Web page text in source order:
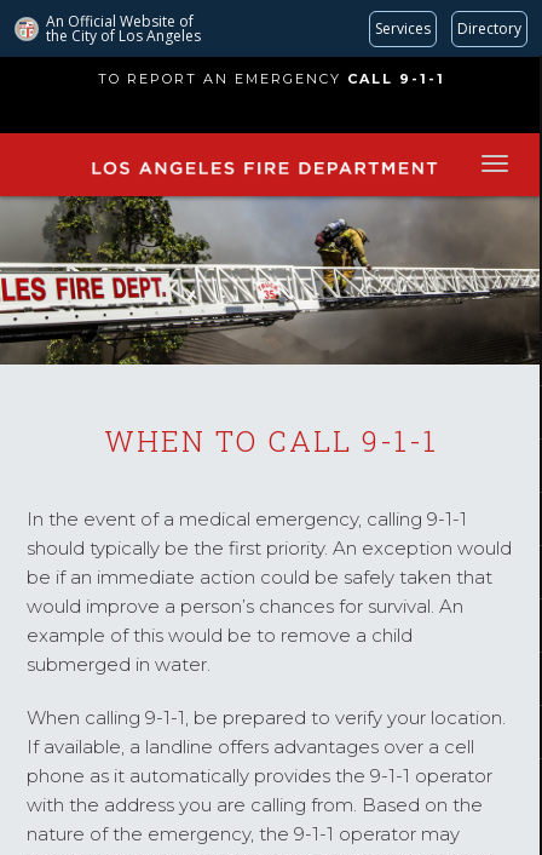
An Official Website of
the City of Los Angeles Services Directory
main
TO REPORT AN EMERGENCY CALL 9-1-1
WHEN TO CALL 9-1-1
In the event of a medical emergency, calling 9-1-1
should typically be the first priority. An exception would
be if an immediate action could be safely taken that
would improve a person’s chances for survival. An
example of this would be to remove a child
submerged in water.
When calling 9-1-1, be prepared to verify your location.
If available, a landline offers advantages over a cell
phone as it automatically provides the 9-1-1 operator
with the address you are calling from. Based on the
nature of the emergency, the 9-1-1 operator may